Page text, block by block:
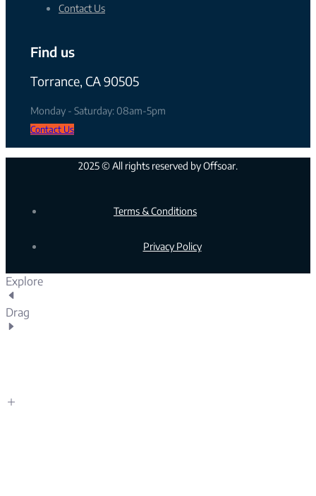
Contact Us
Find us
Torrance, CA 90505
Monday - Saturday: 08am-5pm
Contact Us
2025 © All rights reserved by Offsoar.
Terms & Conditions
Privacy Policy
Explore
Drag